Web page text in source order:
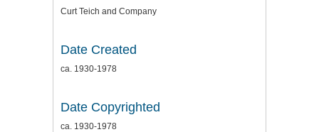
Curt Teich and Company
Date Created
ca. 1930-1978
Date Copyrighted
ca. 1930-1978